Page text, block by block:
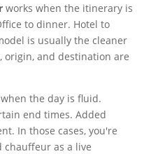
works when the itinerary is
to dinner. Hotel to
is usually the cleaner
origin, and destination are
the day is fluid.
end times. Added
In those cases, you're
chauffeur as a live